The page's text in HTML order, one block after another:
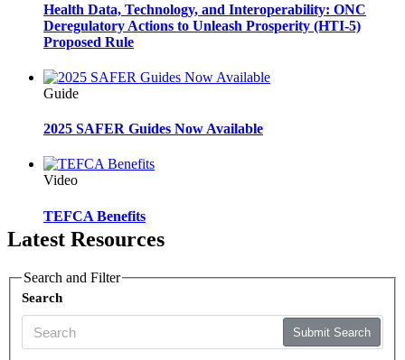
Health Data, Technology, and Interoperability: ONC
Deregulatory Actions to Unleash Prosperity (HTI-5)
Proposed Rule
Guide
2025 SAFER Guides Now Available
Video
TEFCA Benefits
Latest Resources
Search and Filter
Search
Submit Search